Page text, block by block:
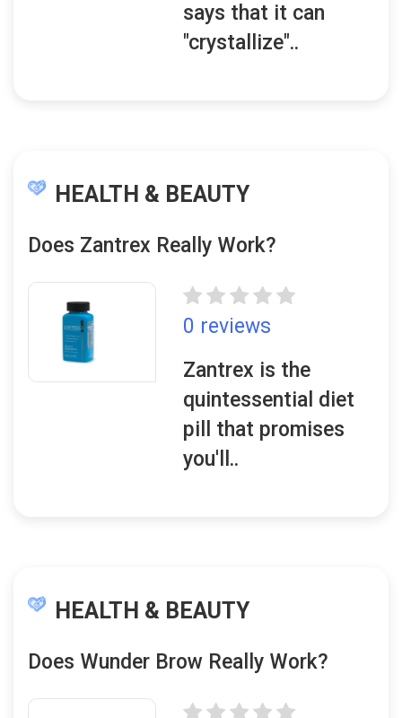
says that it can
"crystallize"..
HEALTH & BEAUTY
Does Zantrex Really Work?
0 reviews
Zantrex is the
quintessential diet
pill that promises
you'll..
HEALTH & BEAUTY
Does Wunder Brow Really Work?